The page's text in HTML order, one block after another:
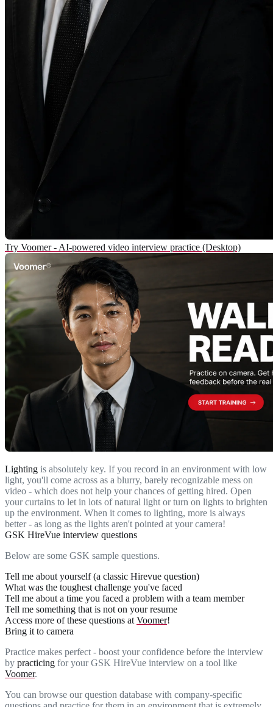
Try Voomer - AI-powered video interview practice (Desktop)
Lighting is absolutely key. If you record in an environment with low
light, you'll come across as a blurry, barely recognizable mess on
video - which does not help your chances of getting hired. Open
your curtains to let in lots of natural light or turn on lights to brighten
up the environment. When it comes to lighting, more is always
better - as long as the lights aren't pointed at your camera!
GSK HireVue interview questions
Below are some GSK sample questions.
Tell me about yourself (a classic Hirevue question)
What was the toughest challenge you've faced
Tell me about a time you faced a problem with a team member
Tell me something that is not on your resume
Access more of these questions atVoomer!
Bring it to camera
Practice makes perfect - boost your confidence before the interview
by practicing for your GSK HireVue interview on a tool like
Voomer.
You can browse our question database with company-specific